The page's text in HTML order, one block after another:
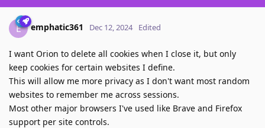
E emphatic361 Dec 12, 2024 Edited
I want Orion to delete all cookies when I close it, but only
keep cookies for certain websites I define.
This will allow me more privacy as I don't want most random
websites to remember me across sessions.
Most other major browsers I've used like Brave and Firefox
support per site controls.